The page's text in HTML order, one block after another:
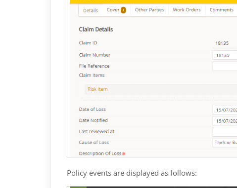
Policy events are displayed as follows: